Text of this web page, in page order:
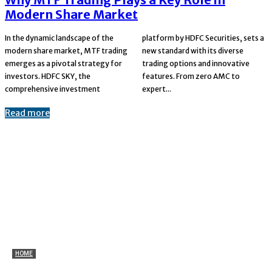
Modern Share Market
In the dynamic landscape of the
modern share market, MTF trading
emerges as a pivotal strategy for
investors. HDFC SKY, the
comprehensive investment
platform by HDFC Securities, sets a
new standard with its diverse
trading options and innovative
features. From zero AMC to
expert...
Read more
HOME